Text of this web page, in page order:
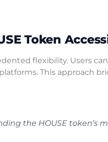
Token
flexibility. Users
This approach
the HOUSE token’s